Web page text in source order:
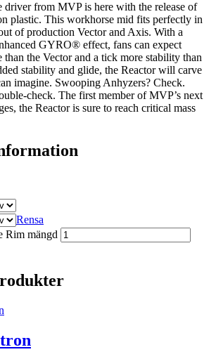
SLUT I LAGER
driver from MVP is here with the release of
plastic. This workhorse mid fits perfectly in
of production Vector and Axis. With a
GYRO® effect, fans can expect
the Vector and a tick more stability than
stability and glide, the Reactor will carve
imagine. Swooping Anhyzers? Check.
check. The first member of MVP’s next
the Reactor is sure to reach critical mass
Rensa
Rim mängd